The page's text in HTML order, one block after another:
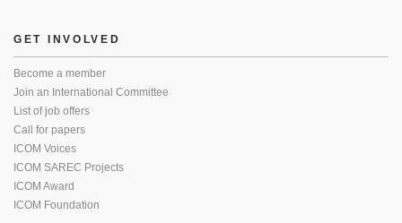
GET INVOLVED
Become a member
Join an International Committee
List of job offers
Call for papers
ICOM Voices
ICOM SAREC Projects
ICOM Award
ICOM Foundation